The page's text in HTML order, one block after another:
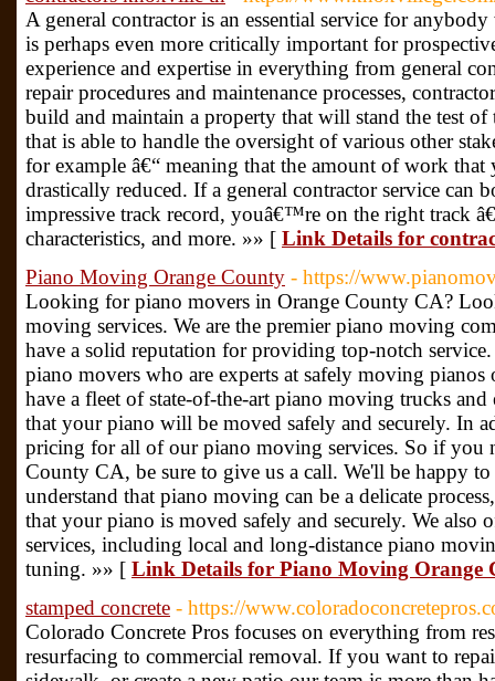
A general contractor is an essential service for
is perhaps even more critically important for
experience and expertise in everything from general
repair procedures and maintenance processes,
build and maintain a property that will stand the test
that is able to handle the oversight of various other
for example â€“ meaning that the amount of work
drastically reduced. If a general contractor service can
impressive track record, youâ€™re on the right track
characteristics, and more. »» [ Link Details for
Piano Moving Orange County - https://
Looking for piano movers in Orange County CA?
moving services. We are the premier piano moving
have a solid reputation for providing top-notch service.
piano movers who are experts at safely moving pianos
have a fleet of state-of-the-art piano moving trucks and
that your piano will be moved safely and securely. In
pricing for all of our piano moving services. So if you
County CA, be sure to give us a call. We'll be happy
understand that piano moving can be a delicate
that your piano is moved safely and securely. We also
services, including local and long-distance piano
tuning. »» [ Link Details for Piano Moving Orange
stamped concrete - https://
Colorado Concrete Pros focuses on everything from
resurfacing to commercial removal. If you want to